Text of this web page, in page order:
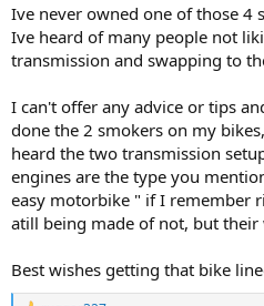
Ive never owned one of those 4
Ive heard of many people not
transmission and swapping to
I can't offer any advice or tips
done the 2 smokers on my
heard the two transmission
engines are the type you
easy motorbike " if I remember
atill being made of not, but their
Best wishes getting that bike